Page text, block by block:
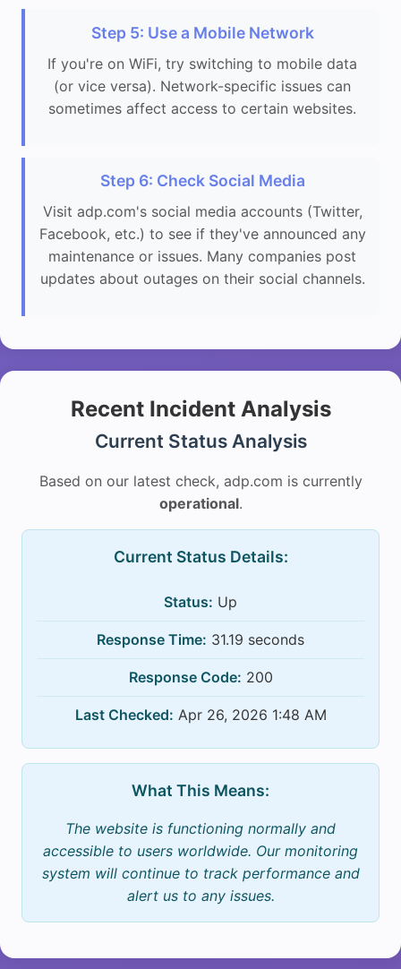
Step 5: Use a Mobile Network
If you're on WiFi, try switching to mobile data
(or vice versa). Network-specific issues can
sometimes affect access to certain websites.
Step 6: Check Social Media
Visit adp.com's social media accounts (Twitter,
Facebook, etc.) to see if they've announced any
maintenance or issues. Many companies post
updates about outages on their social channels.
Recent Incident Analysis
Current Status Analysis
Based on our latest check, adp.com is currently
operational.
Current Status Details:
Status: Up
Response Time: 31.19 seconds
Response Code: 200
Last Checked: Apr 26, 2026 1:48 AM
What This Means:
The website is functioning normally and
accessible to users worldwide. Our monitoring
system will continue to track performance and
alert us to any issues.